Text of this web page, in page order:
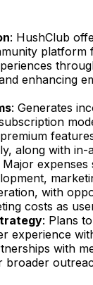
: HushClub
platform
enhancing
: Generates
along with in-
Major expenses
with
costs as
: Plans
experience
with
broader